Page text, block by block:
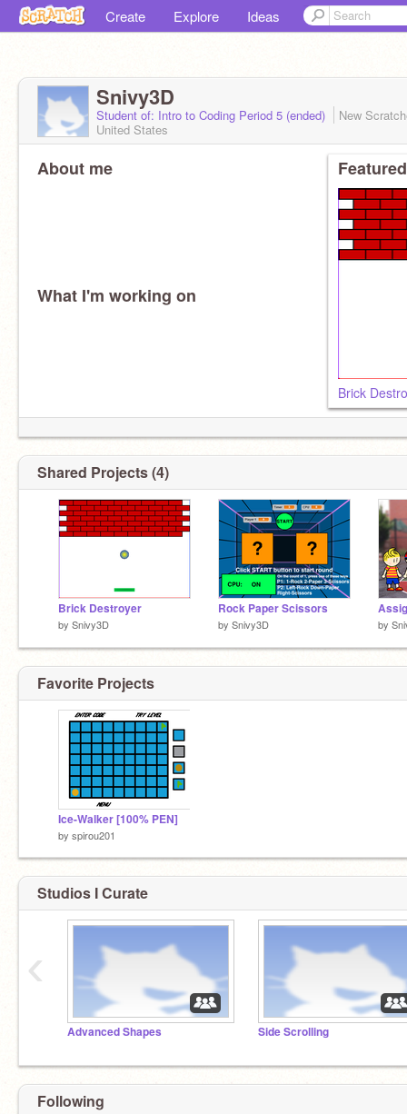
Create Explore Ideas
Snivy3D
Student of: Intro to Coding Period 5 (ended)
New
United States
About me
What I'm working on
Brick
Shared Projects (4)
Brick Destroyer
by Snivy3D
Rock Paper Scissors
by Snivy3D by
Favorite Projects
Ice-Walker [100% PEN]
by spirou201
Studios I Curate
Advanced Shapes Side Scrolling
‹
Following